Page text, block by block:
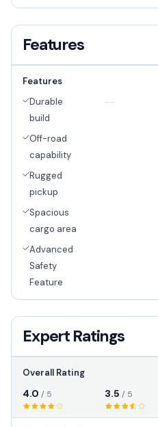
Features
Features
Durable
build
Off-road
capability
Rugged
pickup
Spacious
cargo area
Advanced
Safety
Feature
--
Expert Ratings
Overall Rating
4.0 / 5 3.5 / 5